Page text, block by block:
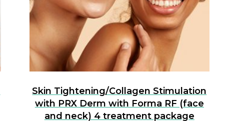
Skin Tightening/Collagen Stimulation
with PRX Derm with Forma RF (face
and neck) 4 treatment package